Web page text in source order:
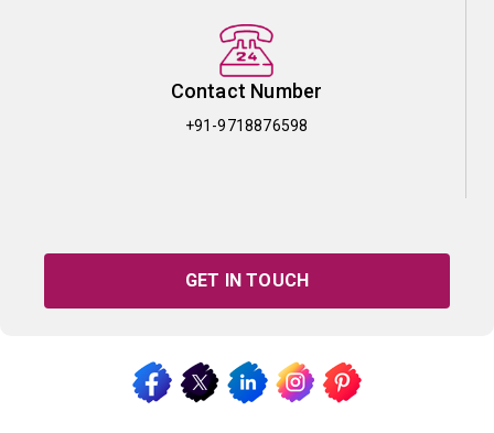
Contact Number
+91-9718876598
GET IN TOUCH